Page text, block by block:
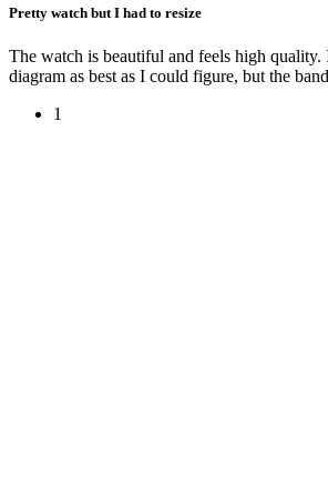
Pretty watch but I had to resize
The watch is beautiful and feels high
diagram as best as I could figure, but the
1